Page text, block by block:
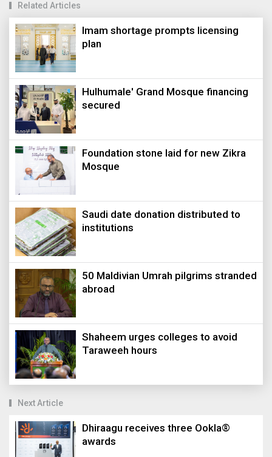
Related Articles
Imam shortage prompts licensing
plan
Hulhumale' Grand Mosque financing
secured
Foundation stone laid for new Zikra
Mosque
Saudi date donation distributed to
institutions
50 Maldivian Umrah pilgrims stranded
abroad
Shaheem urges colleges to avoid
Taraweeh hours
Next Article
Dhiraagu receives three Ookla®
awards